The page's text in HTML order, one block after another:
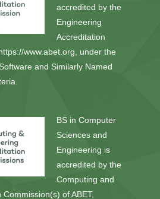
accredited by the
Engineering
Accreditation
www.abet.org, under the
and Similarly Named
BS in Computer
Sciences and
Engineering is
accredited by the
Computing and
of ABET,